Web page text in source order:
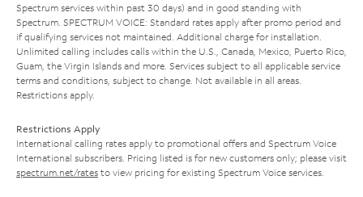
Spectrum services within past 30 days) and in good standing with
Spectrum. SPECTRUM VOICE: Standard rates apply after promo period and
if qualifying services not maintained. Additional charge for installation.
Unlimited calling includes calls within the U.S., Canada, Mexico, Puerto Rico,
Guam, the Virgin Islands and more. Services subject to all applicable service
terms and conditions, subject to change. Not available in all areas.
Restrictions apply.
Restrictions Apply
International calling rates apply to promotional offers and Spectrum Voice
International subscribers. Pricing listed is for new customers only; please visit
spectrum.net/rates to view pricing for existing Spectrum Voice services.